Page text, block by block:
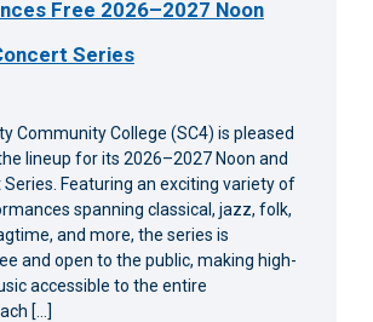
Free 2026–2027 Noon
Series
Community College (SC4) is pleased
lineup for its 2026–2027 Noon and
Series. Featuring an exciting variety of
spanning classical, jazz, folk,
and more, the series is
and open to the public, making high-
accessible to the entire
[…]